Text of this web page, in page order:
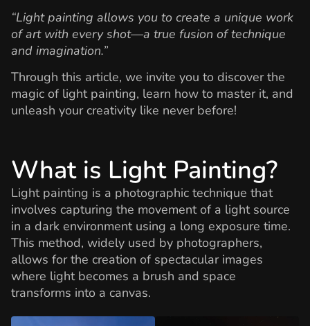
“Light painting allows you to create a unique work
of art with every shot—a true fusion of technique
and imagination.”
Through this article, we invite you to discover the
magic of light painting, learn how to master it, and
unleash your creativity like never before!
What is Light Painting?
Light painting is a photographic technique that
involves capturing the movement of a light source
in a dark environment using a long exposure time.
This method, widely used by photographers,
allows for the creation of spectacular images
where light becomes a brush and space
transforms into a canvas.